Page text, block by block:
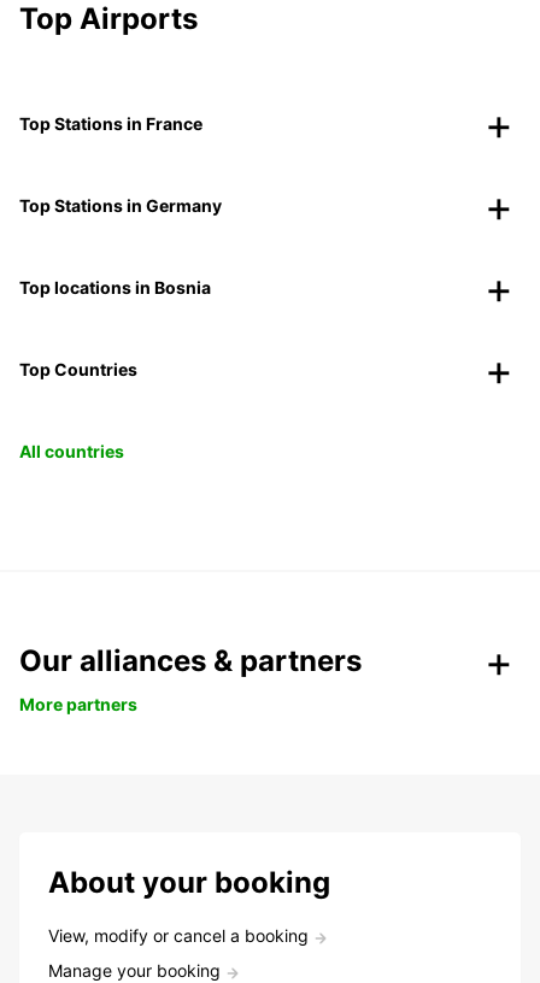
Top Airports
Top Stations in France
Top Stations in Germany
Top locations in Bosnia
Top Countries
All countries
Our alliances & partners
More partners
About your booking
View, modify or cancel a booking
Manage your booking